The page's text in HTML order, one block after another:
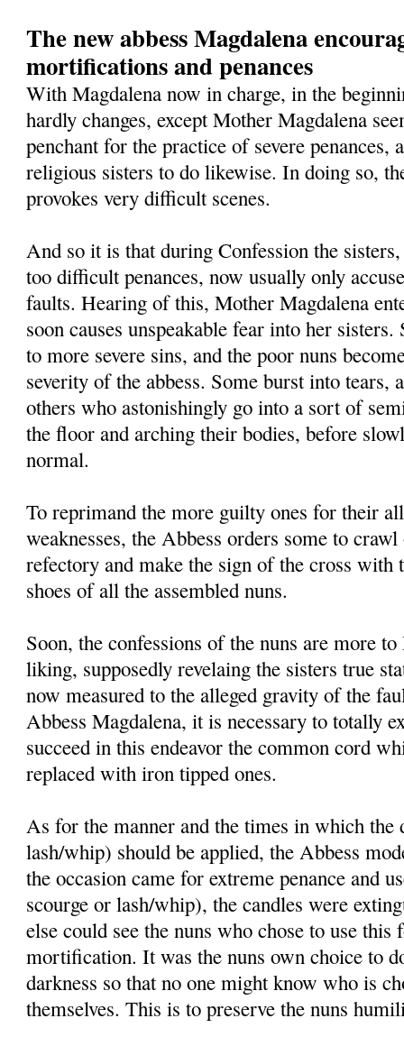
The new abbess Magdalena
mortifications and penances
With Magdalena now in charge, in the
hardly changes, except Mother Magdalena
penchant for the practice of severe penances,
religious sisters to do likewise. In doing so,
provokes very difficult scenes.
And so it is that during Confession the
too difficult penances, now usually only
faults. Hearing of this, Mother Magdalena
soon causes unspeakable fear into her
to more severe sins, and the poor nuns
severity of the abbess. Some burst into tears,
others who astonishingly go into a sort of
the floor and arching their bodies, before
normal.
To reprimand the more guilty ones for their
weaknesses, the Abbess orders some to
refectory and make the sign of the cross with
shoes of all the assembled nuns.
Soon, the confessions of the nuns are more
liking, supposedly revelaing the sisters true
now measured to the alleged gravity of the
Abbess Magdalena, it is necessary to totally
succeed in this endeavor the common cord
replaced with iron tipped ones.
As for the manner and the times in which
lash/whip) should be applied, the Abbess
the occasion came for extreme penance and
scourge or lash/whip), the candles were
else could see the nuns who chose to use this
mortification. It was the nuns own choice to
darkness so that no one might know who is
themselves. This is to preserve the nuns